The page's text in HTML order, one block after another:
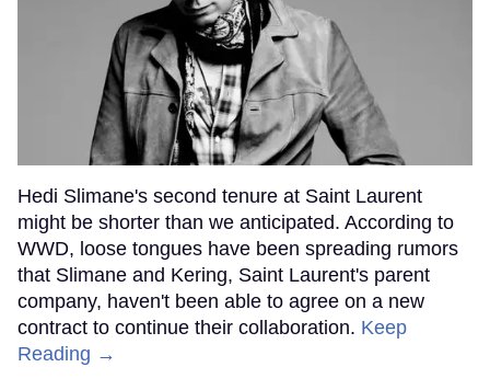
Hedi Slimane's second tenure at Saint Laurent
might be shorter than we anticipated. According to
WWD, loose tongues have been spreading rumors
that Slimane and Kering, Saint Laurent's parent
company, haven't been able to agree on a new
contract to continue their collaboration. Keep
Reading →